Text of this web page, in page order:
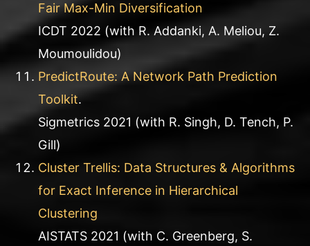
Fair Max-Min Diversification
ICDT 2022 (with R. Addanki, A. Meliou, Z.
Moumoulidou)
PredictRoute: A Network Path Prediction
Toolkit.
Sigmetrics 2021 (with R. Singh, D. Tench, P.
Gill)
Cluster Trellis: Data Structures & Algorithms
for Exact Inference in Hierarchical
Clustering
AISTATS 2021 (with C. Greenberg, S.